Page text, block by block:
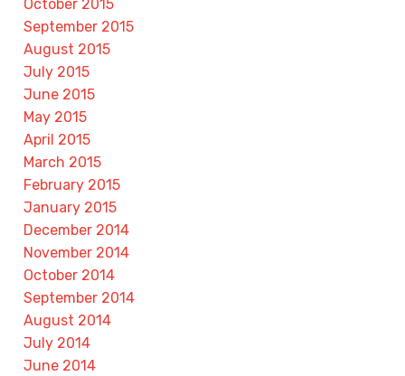
October 2015
September 2015
August 2015
July 2015
June 2015
May 2015
April 2015
March 2015
February 2015
January 2015
December 2014
November 2014
October 2014
September 2014
August 2014
July 2014
June 2014